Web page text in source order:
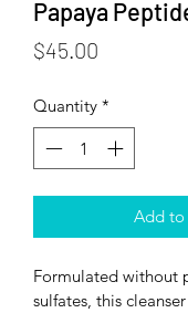
Papaya
$45.00
Quantity *
Add to
Formulated without
sulfates, this